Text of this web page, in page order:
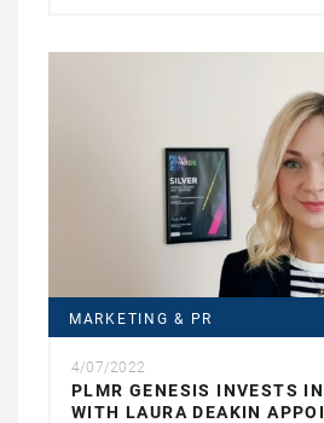
MARKETING & PR
4/07/2022
PLMR GENESIS INVESTS
WITH LAURA DEAKIN